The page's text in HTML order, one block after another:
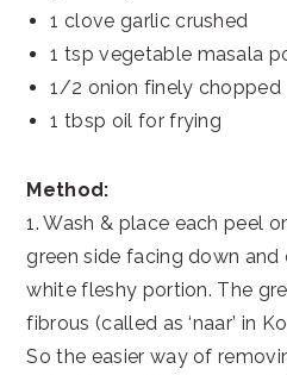
1 clove garlic crushed
1 tsp vegetable masala
1/2 onion finely chopped
1 tbsp oil for frying
Method:
1. Wash & place each peel
green side facing down
white fleshy portion. The
fibrous (called as ‘naar’ in
So the easier way of